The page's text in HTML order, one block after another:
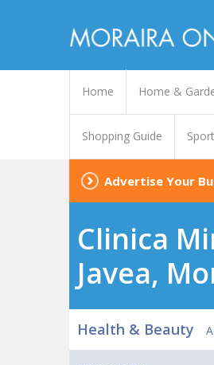
Home Home &
Shopping Guide
Advertise Your
Clinica
Javea,
Health & Beauty